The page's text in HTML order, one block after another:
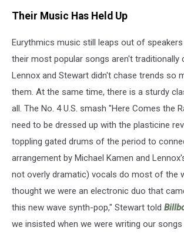
Their Music Has Held Up
Eurythmics music still leaps out of
their most popular songs aren't traditionally
Lennox and Stewart didn't chase trends so
them. At the same time, there is a sturdy
all. The No. 4 U.S. smash "Here Comes the
need to be dressed up with the plasticine
toppling gated drums of the period to
arrangement by Michael Kamen and
not overly dramatic) vocals do most of the
thought we were an electronic duo that
this new wave synth-pop," Stewart told
we insisted when we were writing our